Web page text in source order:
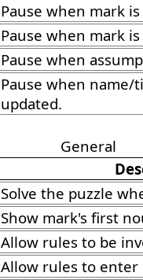
Pause when mark
Pause when mark
Pause when
Pause when name/
updated.
General
Solve the puzzle
Show mark's first
Allow rules to be
Allow rules to enter